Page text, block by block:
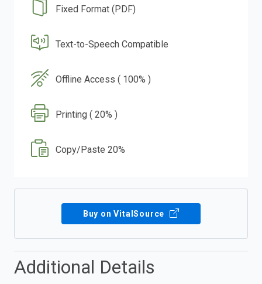
Fixed Format (PDF)
Text-to-Speech Compatible
Offline Access ( 100% )
Printing ( 20% )
Copy/Paste 20%
Buy on VitalSource
Additional Details